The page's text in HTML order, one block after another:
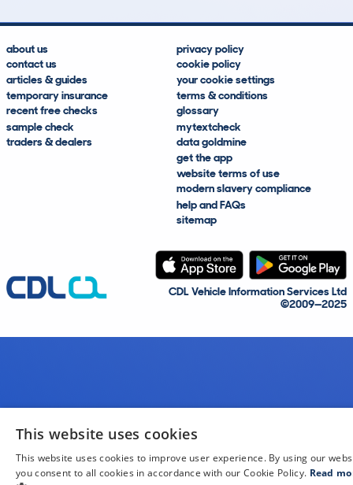
about us
contact us
articles & guides
temporary insurance
recent free checks
sample check
traders & dealers
privacy policy
cookie policy
your cookie settings
terms & conditions
glossary
mytextcheck
data goldmine
get the app
website terms of use
modern slavery compliance
help and FAQs
sitemap
CDL Vehicle Information Services Ltd
©2009—2025
This website uses cookies
This website uses cookies to improve user experience. By using our
you consent to all cookies in accordance with our Cookie Policy. Read